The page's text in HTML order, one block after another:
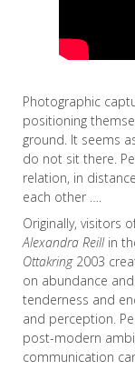
Photographic
positioning
ground. It seems
do not sit there.
relation, in
each other ….
Originally, visitors
Alexandra Reillin
Ottakring2003
on abundance
tenderness and
and perception.
post-modern
communication